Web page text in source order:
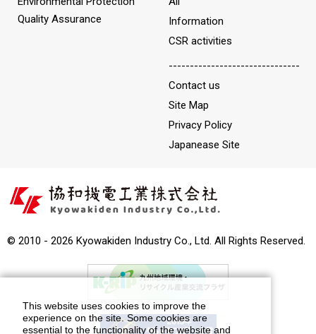
Quality Assurance
Information
CSR activities
-------------------------------
Contact us
Site Map
Privacy Policy
Japanease Site
© 2010 - 2026 Kyowakiden Industry Co., Ltd. All Rights Reserved.
This website uses cookies to improve the
experience on the site. Some cookies are
essential to the functionality of the website and